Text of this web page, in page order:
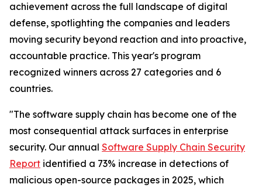
achievement across the full landscape of digital
defense, spotlighting the companies and leaders
moving security beyond reaction and into proactive,
accountable practice. This year's program
recognized winners across 27 categories and 6
countries.
"The software supply chain has become one of the
most consequential attack surfaces in enterprise
security. Our annual Software Supply Chain Security
Report identified a 73% increase in detections of
malicious open-source packages in 2025, which